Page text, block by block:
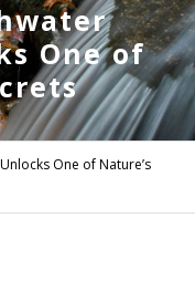
One of
One of Nature’s